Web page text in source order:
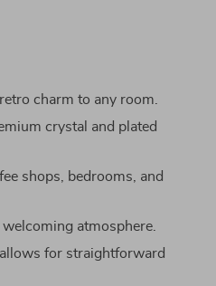
charm to any room.
crystal and plated
shops, bedrooms, and
atmosphere.
for straightforward